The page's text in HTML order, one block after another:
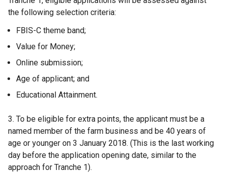
o
e
n
n
a
e
w
w
i
n
the following selection criteria:
FBIS-C theme band;
Value for Money;
Online submission;
Age of applicant; and
Educational Attainment.
3. To be eligible for extra points, the applicant must be a
named member of the farm business and be 40 years of
age or younger on 3 January 2018. (This is the last working
day before the application opening date, similar to the
approach for Tranche 1).